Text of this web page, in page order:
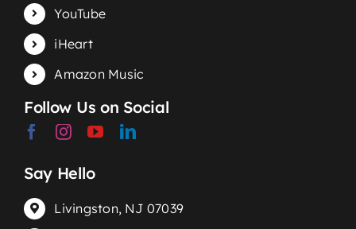
YouTube
iHeart
Amazon Music
Follow Us on Social
Say Hello
Livingston, NJ 07039